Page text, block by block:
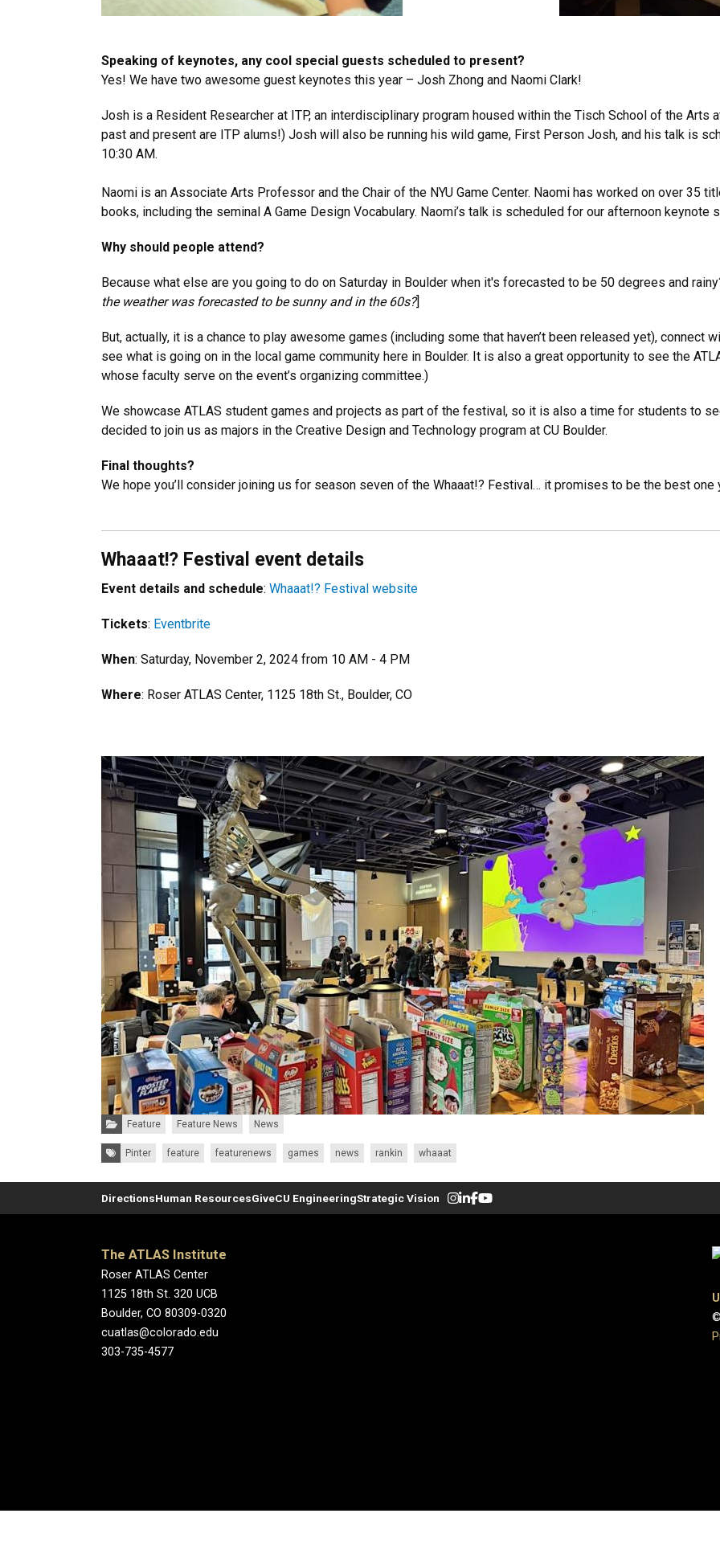
Speaking of keynotes, any cool special guests scheduled to present?
Yes! We have two awesome guest keynotes this year – Josh Zhong and Naomi Clark!
Josh is a Resident Researcher at ITP, an interdisciplinary program housed within the Tisch School of the Arts
past and present are ITP alums!) Josh will also be running his wild game, First Person Josh, and his talk is
10:30 AM.
Naomi is an Associate Arts Professor and the Chair of the NYU Game Center. Naomi has worked on over 35
books, including the seminal A Game Design Vocabulary. Naomi’s talk is scheduled for our afternoon keynote
Why should people attend?
Because what else are you going to do on Saturday in Boulder when it's forecasted to be 50 degrees and
the weather was forecasted to be sunny and in the 60s?]
But, actually, it is a chance to play awesome games (including some that haven’t been released yet), connect
see what is going on in the local game community here in Boulder. It is also a great opportunity to see the
whose faculty serve on the event’s organizing committee.)
We showcase ATLAS student games and projects as part of the festival, so it is also a time for students to
decided to join us as majors in the Creative Design and Technology program at CU Boulder.
Final thoughts?
We hope you’ll consider joining us for season seven of the Whaaat!? Festival… it promises to be the best one
Whaaat!? Festival event details
Event details and schedule: Whaaat!? Festival website
Tickets: Eventbrite
When: Saturday, November 2, 2024 from 10 AM - 4 PM
Where: Roser ATLAS Center, 1125 18th St., Boulder, CO
Categories:
Feature Feature News News
Tags: Pinter feature featurenews games news rankin whaaat
DirectionsHuman ResourcesGiveCU EngineeringStrategic Vision
The ATLAS Institute
Roser ATLAS Center
1125 18th St. 320 UCB
Boulder, CO 80309-0320
cuatlas@colorado.edu
303-735-4577